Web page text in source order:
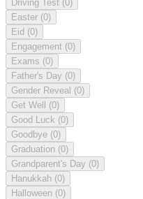
Driving Test (0)
Easter (0)
Eid (0)
Engagement (0)
Exams (0)
Father's Day (0)
Gender Reveal (0)
Get Well (0)
Good Luck (0)
Goodbye (0)
Graduation (0)
Grandparent's Day (0)
Hanukkah (0)
Halloween (0)